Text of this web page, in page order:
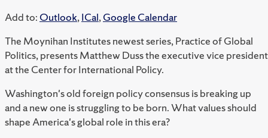
Add to: Outlook,ICal,Google Calendar
The Moynihan Institutes newest series, Practice of Global
Politics, presents Matthew Duss the executive vice president
at the Center for International Policy.
Washington's old foreign policy consensus is breaking up
and a new one is struggling to be born. What values should
shape America's global role in this era?